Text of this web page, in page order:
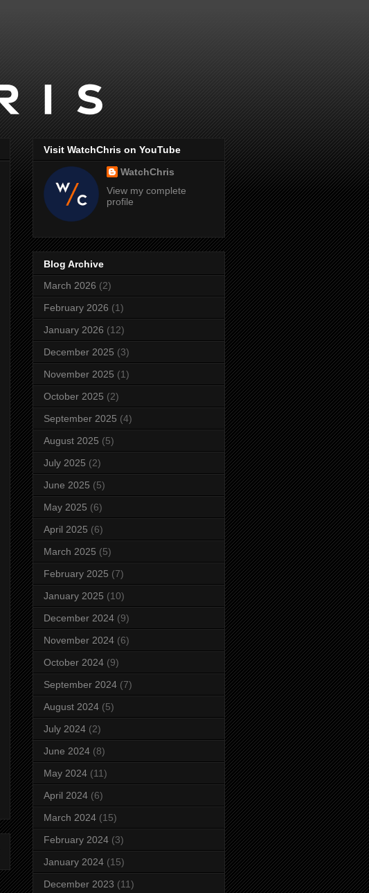
Visit WatchChris on YouTube
WatchChris
View my complete
profile
Blog Archive
March 2026 (2)
February 2026 (1)
January 2026 (12)
December 2025 (3)
November 2025 (1)
October 2025 (2)
September 2025 (4)
August 2025 (5)
July 2025 (2)
June 2025 (5)
May 2025 (6)
April 2025 (6)
March 2025 (5)
February 2025 (7)
January 2025 (10)
December 2024 (9)
November 2024 (6)
October 2024 (9)
September 2024 (7)
August 2024 (5)
July 2024 (2)
June 2024 (8)
May 2024 (11)
April 2024 (6)
March 2024 (15)
February 2024 (3)
January 2024 (15)
December 2023 (11)